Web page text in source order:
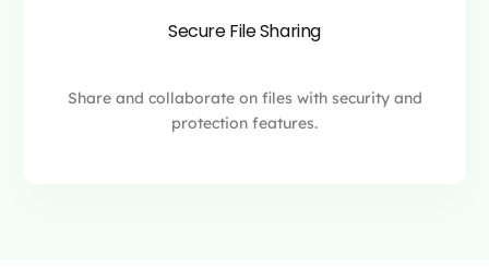
Secure File Sharing
Share and collaborate on files with security and
protection features.